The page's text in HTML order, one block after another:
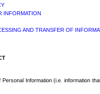
INFORMATION
AND TRANSFER OF
Information (i.e. information